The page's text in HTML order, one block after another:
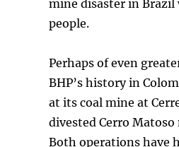
mine disaster in Brazil
people.
Perhaps of even
BHP’s history in
at its coal mine at
divested Cerro
Both operations have